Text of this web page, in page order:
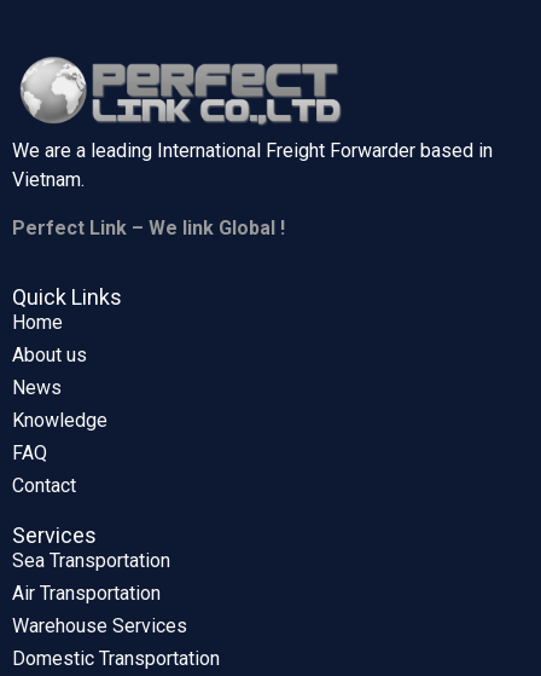
We are a leading International Freight Forwarder based in
Vietnam.
Perfect Link – We link Global !
Quick Links
Home
About us
News
Knowledge
FAQ
Contact
Services
Sea Transportation
Air Transportation
Warehouse Services
Domestic Transportation